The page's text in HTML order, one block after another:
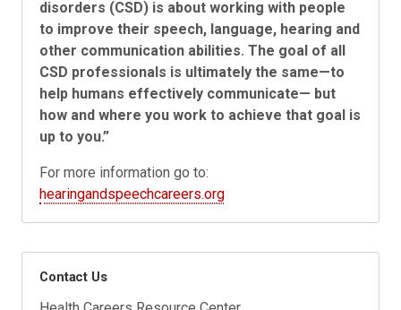
disorders (CSD) is about working with people
to improve their speech, language, hearing and
other communication abilities. The goal of all
CSD professionals is ultimately the same—to
help humans effectively communicate— but
how and where you work to achieve that goal is
up to you.”
For more information go to:
hearingandspeechcareers.org
Contact Us